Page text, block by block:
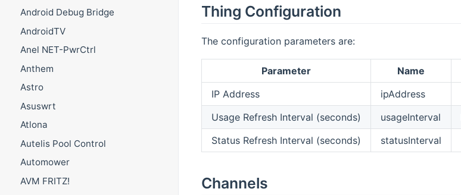
Android Debug Bridge
AndroidTV
Anel NET-PwrCtrl
Anthem
Astro
Asuswrt
Atlona
Autelis Pool Control
Automower
AVM FRITZ!
Thing Configuration
The configuration parameters are:
Parameter Name
IP Address
ipAddress
Usage Refresh Interval (seconds)
usageInterval
Status Refresh Interval (seconds)
statusInterval
Channels